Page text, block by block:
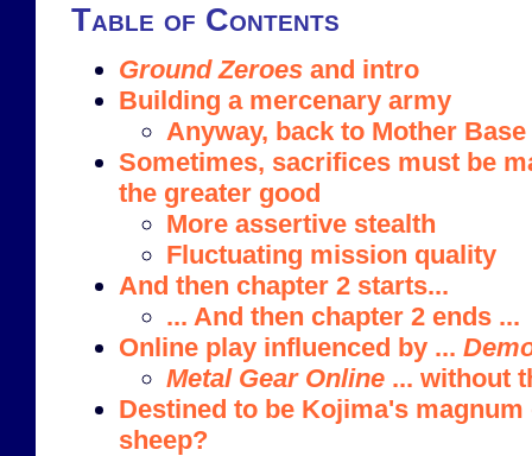
Table of Contents
Ground Zeroes and intro
Building a mercenary army
Anyway, back to Mother Base
Sometimes, sacrifices must be
the greater good
More assertive stealth
Fluctuating mission quality
And then chapter 2 starts...
... And then chapter 2 ends ...
Online play influenced by ...
Metal Gear Online ... without
Destined to be Kojima's
sheep?